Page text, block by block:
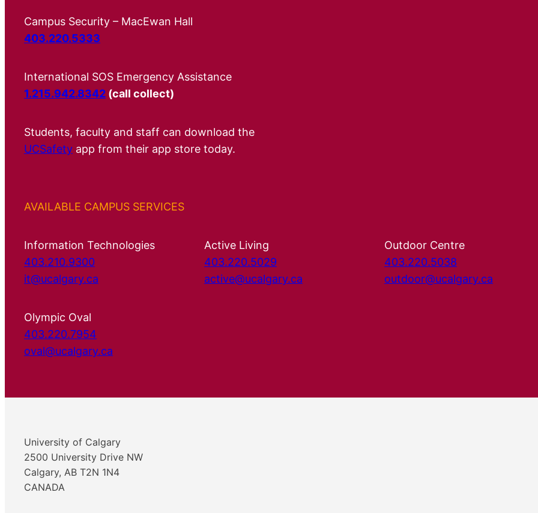
Campus Security – MacEwan Hall
403.220.5333
International SOS Emergency Assistance
1.215.942.8342 (call collect)
Students, faculty and staff can download the
UCSafety app from their app store today.
AVAILABLE CAMPUS SERVICES
Information Technologies
403.210.9300
it@ucalgary.ca
Active Living
403.220.5029
active@ucalgary.ca
Outdoor Centre
403.220.5038
outdoor@ucalgary.ca
Olympic Oval
403.220.7954
oval@ucalgary.ca
University of Calgary
2500 University Drive NW
Calgary, AB T2N 1N4
CANADA